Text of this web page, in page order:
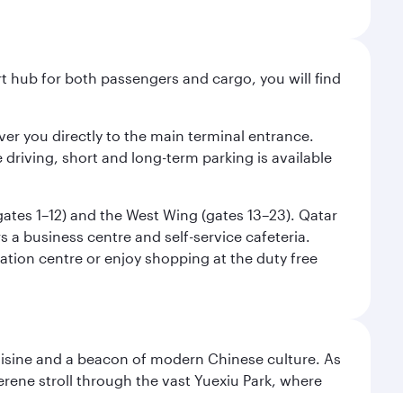
hub for both passengers and cargo, you will find
you directly to the main terminal entrance.
short and long-term parking is available
1–12) and the West Wing (gates 13–23). Qatar
business centre and self-service cafeteria.
centre or enjoy shopping at the duty free
and a beacon of modern Chinese culture. As
stroll through the vast Yuexiu Park, where